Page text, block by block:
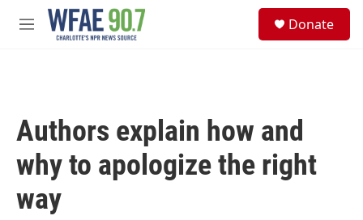
Skip to main content
M
Donate
Authors explain how and
why to apologize the right
way